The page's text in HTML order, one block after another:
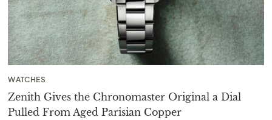
WATCHES
Zenith Gives the Chronomaster Original a Dial
Pulled From Aged Parisian Copper